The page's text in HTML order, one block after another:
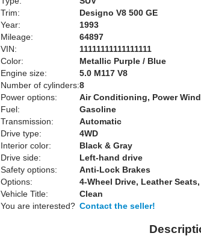
Trim:
Designo V8 500 GE
Year:
1993
Mileage:
64897
VIN:
11111111111111111
Color:
Metallic Purple / Blue
Engine size:
5.0 M117 V8
Number of cylinders:8
Power options:
Air Conditioning, Power
Fuel:
Gasoline
Transmission:
Automatic
Drive type:
4WD
Interior color:
Black & Gray
Drive side:
Left-hand drive
Safety options:
Anti-Lock Brakes
Options:
4-Wheel Drive, Leather
Vehicle Title:
Clean
You are interested? Contact the seller!